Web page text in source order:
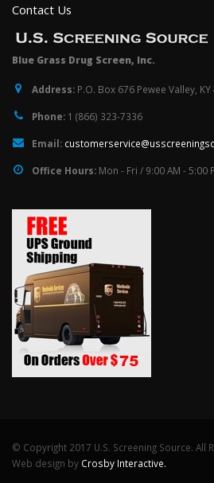
Contact Us
Blue Grass Drug Screen, Inc.
Address: P.O. Box 676 Pewee Valley,
Phone: 1 (866) 323-7336
Email:
Office Hours: Mon - Fri / 9:00 AM - 5:00
© Copyright 2017 U.S. Screening Source. All
Web design by Crosby Interactive.